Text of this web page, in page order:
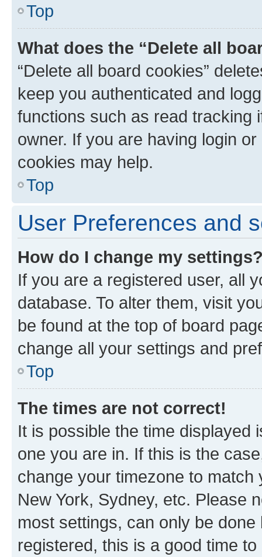
Top
What does the “Delete all
“Delete all board cookies”
keep you authenticated and
functions such as read tracking
owner. If you are having login
cookies may help.
Top
User Preferences and
How do I change my
If you are a registered user, all
database. To alter them, visit
be found at the top of board
change all your settings and
Top
The times are not correct!
It is possible the time displayed
one you are in. If this is the
change your timezone to
New York, Sydney, etc. Please
most settings, can only be
registered, this is a good time to